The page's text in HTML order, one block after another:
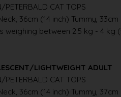
PETERBALD CAT TOPS
36cm (14 inch) Tummy,
weighing between 2.5 kg - 4 kg
LIGHTWEIGHT ADULT
PETERBALD CAT TOPS
36cm (14 inch) Tummy,